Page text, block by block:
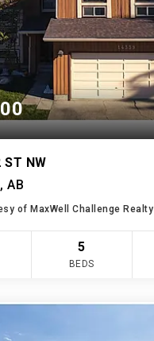
ST NW
AB
of MaxWell Challenge Realty
5
BEDS